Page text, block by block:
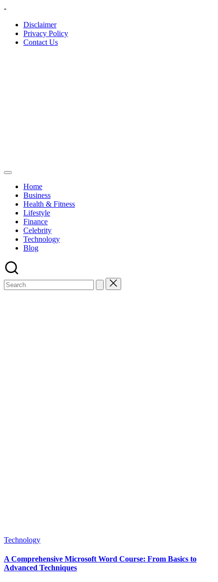
Skip
content
-
Disclaimer
Privacy Policy
Contact Us
Home
Business
Health & Fitness
Lifestyle
Finance
Celebrity
Technology
Blog
Posted
Technology
A Comprehensive Microsoft Word Course: From Basics to
Advanced Techniques